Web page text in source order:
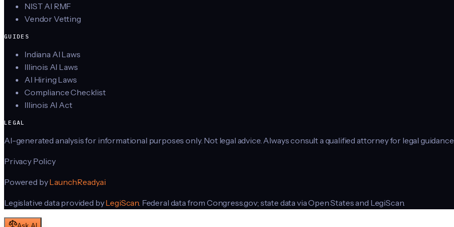
NIST AI RMF
Vendor Vetting
GUIDES
Indiana AI Laws
Illinois AI Laws
AI Hiring Laws
Compliance Checklist
Illinois AI Act
LEGAL
AI-generated analysis for informational purposes only. Not legal advice. Always consult a qualified attorney for legal
Privacy Policy
Powered byLaunchReady.ai
Legislative data provided byLegiScan . Federal data from Congress.gov; state data via Open States and LegiScan.